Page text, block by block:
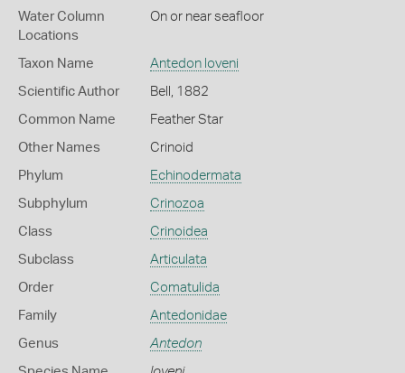
Water Column
Locations
On or near seafloor
Taxon Name Antedon loveni
Scientific Author Bell, 1882
Common Name Feather Star
Other Names Crinoid
Phylum Echinodermata
Subphylum Crinozoa
Class Crinoidea
Subclass Articulata
Order Comatulida
Family Antedonidae
Genus Antedon